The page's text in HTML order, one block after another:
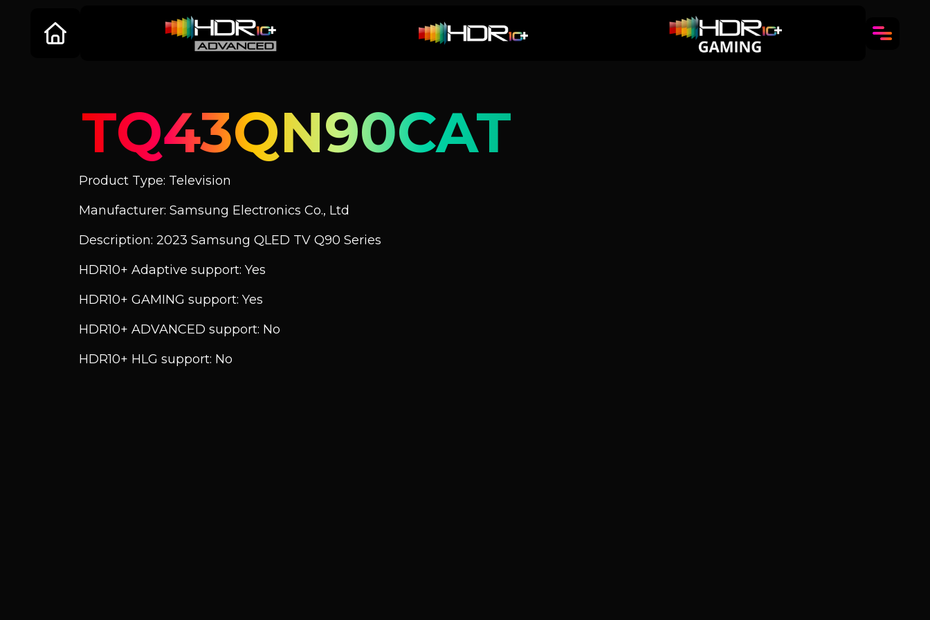
TQ43QN90CAT
Product Type: Television
Manufacturer: Samsung Electronics Co., Ltd
Description: 2023 Samsung QLED TV Q90 Series
HDR10+ Adaptive support: Yes
HDR10+ GAMING support: Yes
HDR10+ ADVANCED support: No
HDR10+ HLG support: No